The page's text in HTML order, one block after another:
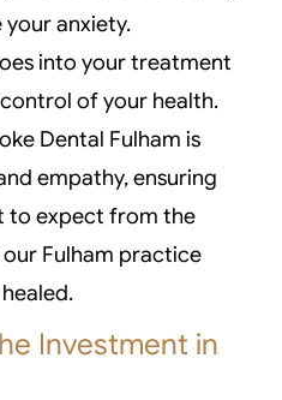
your anxiety.
into your treatment
of your health.
Dental Fulham is
empathy, ensuring
to expect from the
Fulham practice
Investment in